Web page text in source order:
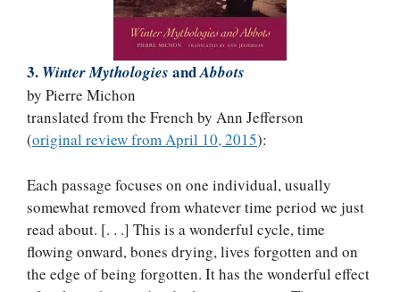
3. Winter Mythologies andAbbots
by Pierre Michon
translated from the French by Ann Jefferson
(original review from April 10, 2015):
Each passage focuses on one individual, usually
somewhat removed from whatever time period we just
read about. [. . .] This is a wonderful cycle, time
flowing onward, bones drying, lives forgotten and on
the edge of being forgotten. It has the wonderful effect